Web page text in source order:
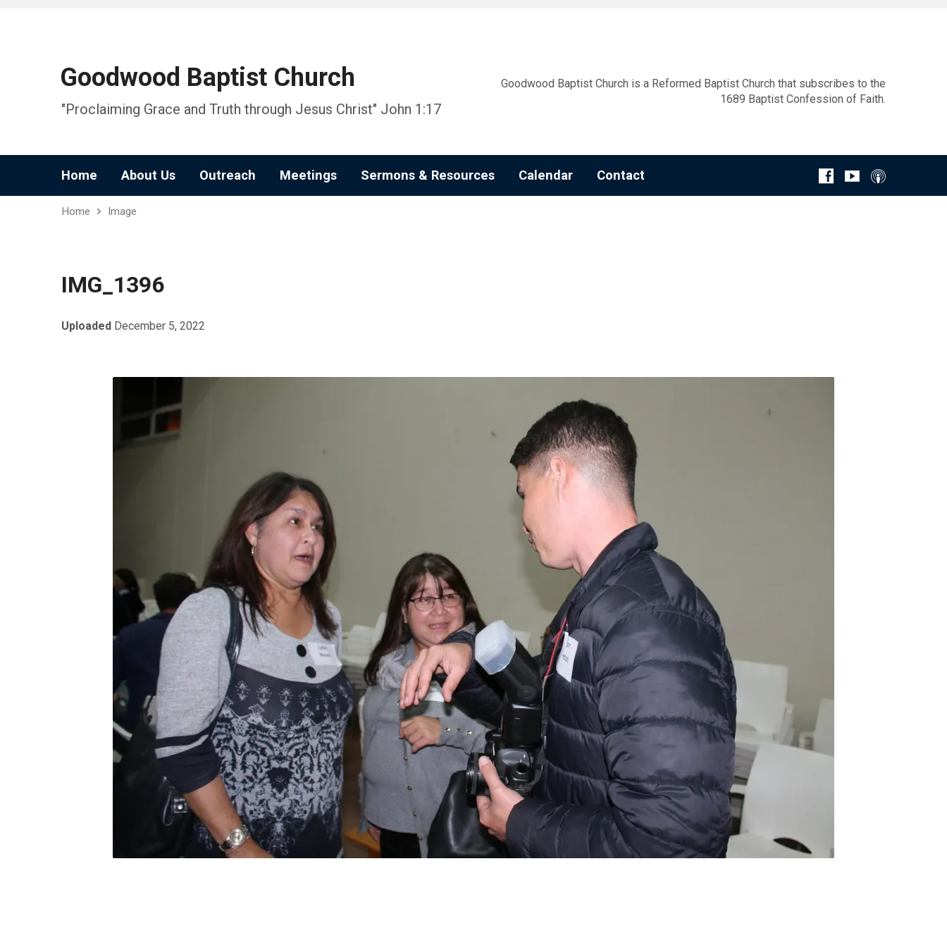
Goodwood Baptist Church
"Proclaiming Grace and Truth through Jesus Christ" John 1:17
Goodwood Baptist Church is a Reformed Baptist Church that subscribes to the
1689 Baptist Confession of Faith.
Home About Us Outreach Meetings Sermons & Resources Calendar Contact
Home Image
IMG_1396
Uploaded December 5, 2022